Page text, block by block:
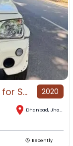
Mahindra Bolero Pik-Up 1.3 2020 for Sale in Dhanbad, Dhanbad, Jharkhand 2020
Dhanbad, Jharkhand
Recently